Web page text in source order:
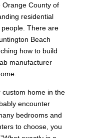
Orange County of
residential
There are
Beach
how to build
manufacturer
home in the
encounter
bedrooms and
to choose, you